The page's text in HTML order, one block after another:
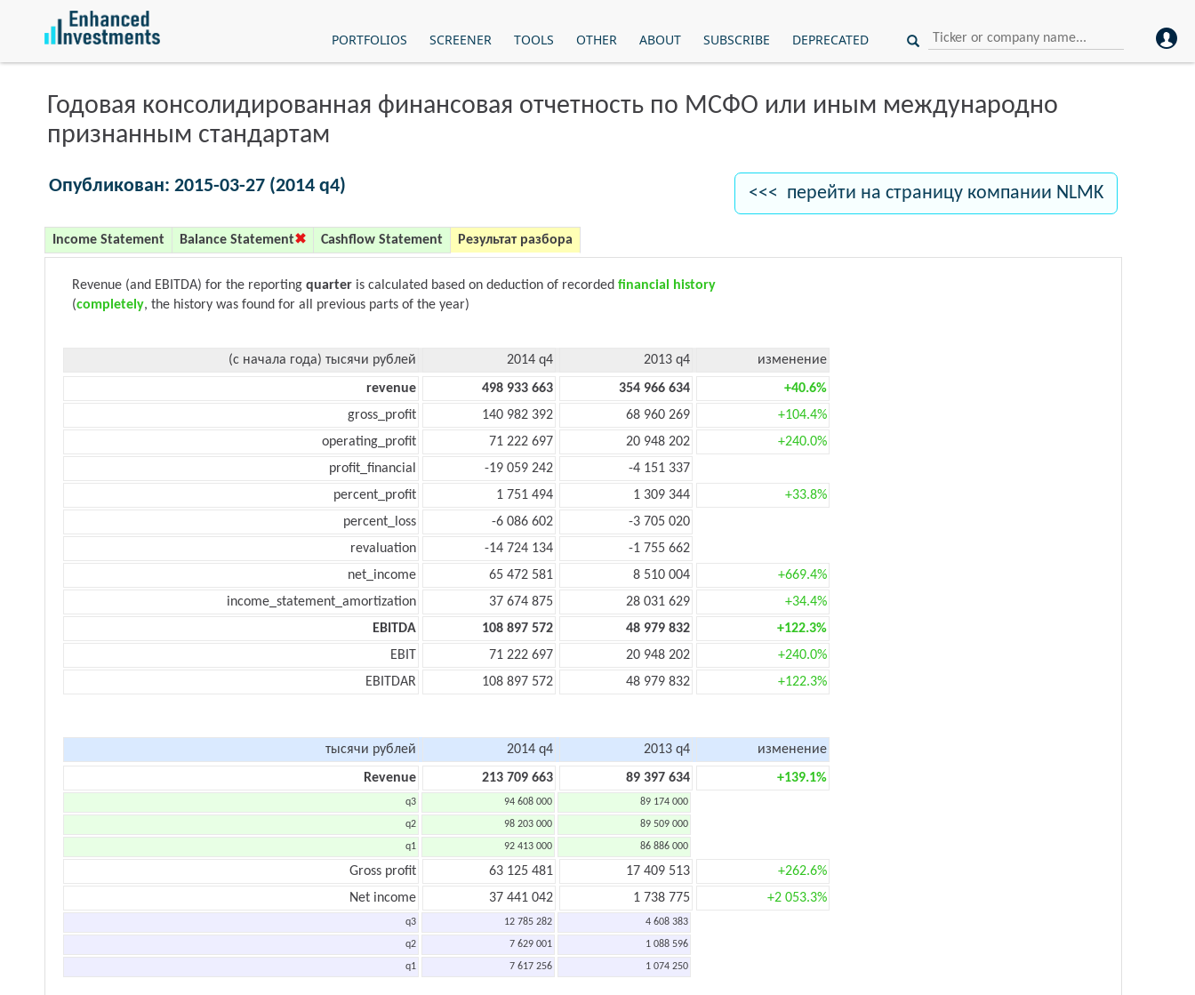
PORTFOLIOS SCREENER TOOLS OTHER ABOUT SUBSCRIBE DEPRECATED
Годовая консолидированная финансовая отчетность по МСФО или иным международно
признанным стандартам
Опубликован: 2015-03-27 (2014 q4) <<< перейти на страницу компании NLMK
Income Statement Balance Statement Cashflow Statement Результат разбора
Revenue (and EBITDA) for the reporting quarter is calculated based on deduction of recorded financial history
(completely, the history was found for all previous parts of the year)
(с начала года) тысячи рублей 2014 q4 2013 q4
изменение
revenue
498 933 663 354 966 634
+40.6%
gross_profit
140 982 392 68 960 269
+104.4%
operating_profit
71 222 697 20 948 202
+240.0%
profit_financial
-19 059 242
-4 151 337
percent_profit
1 751 494 1 309 344
+33.8%
percent_loss
-6 086 602
-3 705 020
revaluation
-14 724 134
-1 755 662
net_income
65 472 581 8 510 004
+669.4%
income_statement_amortization
37 674 875 28 031 629
+34.4%
EBITDA
108 897 572 48 979 832
+122.3%
EBIT
71 222 697 20 948 202
+240.0%
EBITDAR
108 897 572 48 979 832 +122.3%
тысячи рублей 2014 q4 2013 q4
изменение
Revenue
213 709 663 89 397 634 +139.1%
q3 94 608 000 89 174 000
q2 98 203 000 89 509 000
q1 92 413 000 86 886 000
Gross profit 63 125 481 17 409 513
+262.6%
Net income
37 441 042 1 738 775 +2 053.3%
q3 12 785 282 4 608 383
q2 7 629 001 1 088 596
q1 7 617 256 1 074 250